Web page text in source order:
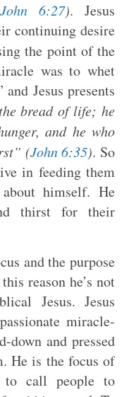
John 6:27). Jesus
continuing desire
the point of the
was to whet
Jesus presents
bread of life; he
and he who
(John 6:35). So
in feeding them
himself. He
thirst for their
and the purpose
reason he’s not
Jesus. Jesus
miracle-
down and pressed
He is the focus of
to call people to